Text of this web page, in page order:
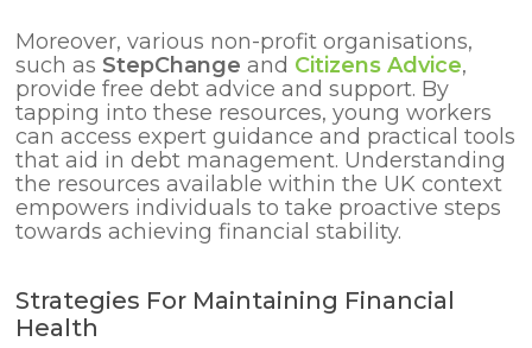
Moreover, various non-profit organisations,
such as StepChange and Citizens Advice,
provide free debt advice and support. By
tapping into these resources, young workers
can access expert guidance and practical tools
that aid in debt management. Understanding
the resources available within the UK context
empowers individuals to take proactive steps
towards achieving financial stability.
Strategies For Maintaining Financial
Health